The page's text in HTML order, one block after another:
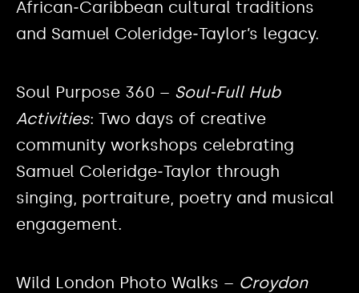
African‑Caribbean cultural traditions
and Samuel Coleridge‑Taylor’s legacy.
Soul Purpose 360 – Soul‑Full Hub
Activities: Two days of creative
community workshops celebrating
Samuel Coleridge‑Taylor through
singing, portraiture, poetry and musical
engagement.
Wild London Photo Walks – Croydon